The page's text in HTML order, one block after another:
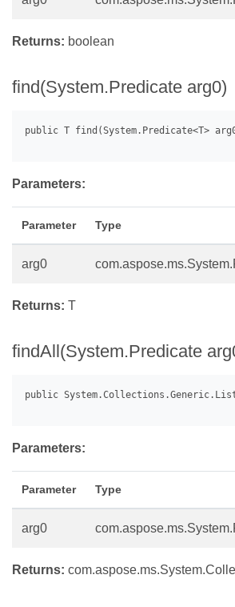
Returns: boolean
find(System.Predicate arg0)
Parameters:
Parameter Type
arg0
Returns: T
findAll(System.Predicate
Parameters:
Parameter Type
arg0
Returns: